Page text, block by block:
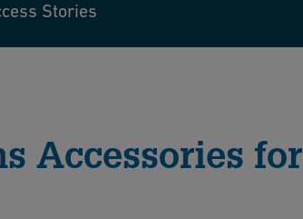
Stories
Accessories for